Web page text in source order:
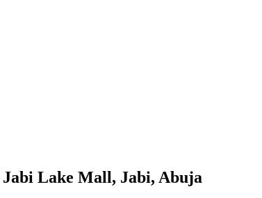
Lake Mall, Jabi, Abuja